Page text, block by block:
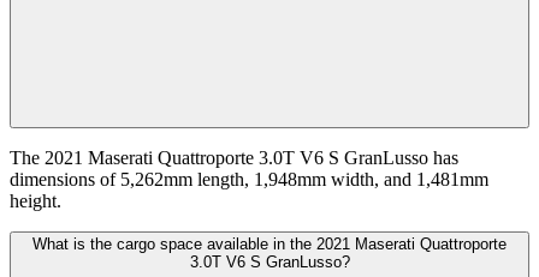
The 2021 Maserati Quattroporte 3.0T V6 S GranLusso has
dimensions of 5,262mm length, 1,948mm width, and 1,481mm
height.
What is the cargo space available in the 2021 Maserati Quattroporte
3.0T V6 S GranLusso?